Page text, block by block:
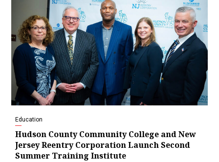
Education
Hudson County Community College and New
Jersey Reentry Corporation Launch Second
Summer Training Institute